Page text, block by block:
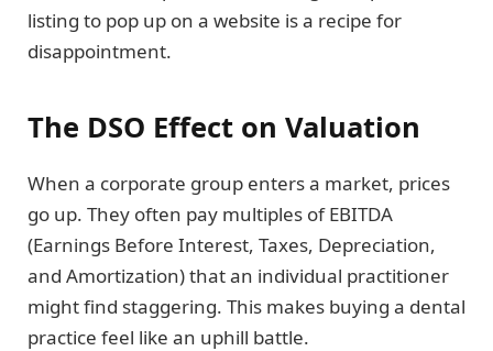
listing to pop up on a website is a recipe for
disappointment.
The DSO Effect on Valuation
When a corporate group enters a market, prices
go up. They often pay multiples of EBITDA
(Earnings Before Interest, Taxes, Depreciation,
and Amortization) that an individual practitioner
might find staggering. This makes buying a dental
practice feel like an uphill battle.